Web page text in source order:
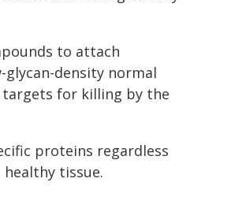
to attach
glycan-density normal
targets for killing by the
proteins regardless
tissue.